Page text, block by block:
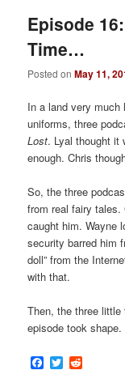
Episode
Time…
Posted onMay 11,
In a land very much
uniforms, three
Lost. Lyal thought it
enough. Chris
So, the three
from real fairy tales.
caught him. Wayne
security barred him
doll” from the
with that.
Then, the three
episode took shape.
Facebook
Twitter